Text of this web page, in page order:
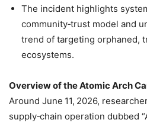
The incident highlights
community‑trust model and
trend of targeting orphaned,
ecosystems.
Overview of the Atomic Arch
Around June 11, 2026,
supply‑chain operation dubbed